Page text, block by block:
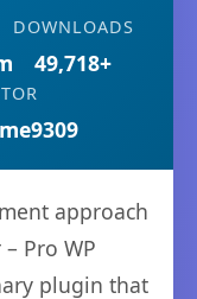
DOWNLOADS
49,718+
approach
Pro WP
plugin that